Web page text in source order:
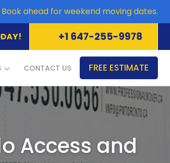
ahead for weekend moving dates.
+1 647-255-9978
CONTACT US FREE ESTIMATE
Access and